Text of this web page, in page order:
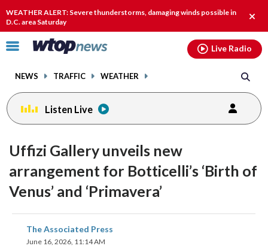
WEATHER ALERT: Severe thunderstorms, damaging winds possible in
D.C. area Saturday
alert.
Click
toggle
menu.
NEWS TRAFFIC WEATHER
Live Radio
Listen Live
Uffizi Gallery unveils new
arrangement for Botticelli’s ‘Birth of
Venus’ and ‘Primavera’
The Associated Press
June 16, 2026, 11:14 AM
share
on